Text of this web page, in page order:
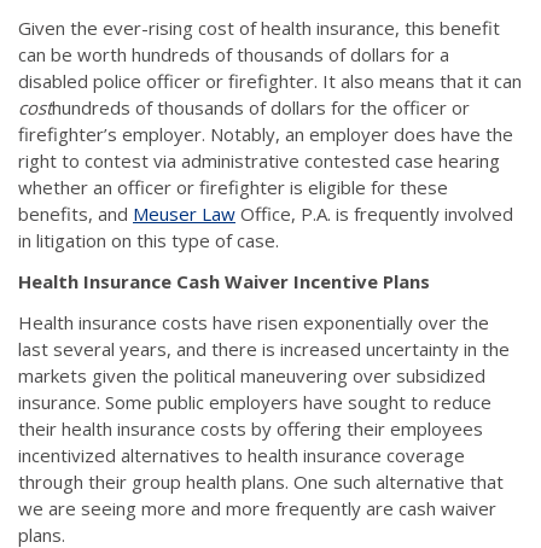
Given the ever-rising cost of health insurance, this benefit
can be worth hundreds of thousands of dollars for a
disabled police officer or firefighter. It also means that it can
costhundreds of thousands of dollars for the officer or
firefighter’s employer. Notably, an employer does have the
right to contest via administrative contested case hearing
whether an officer or firefighter is eligible for these
benefits, and Meuser Law Office, P.A. is frequently involved
in litigation on this type of case.
Health Insurance Cash Waiver Incentive Plans
Health insurance costs have risen exponentially over the
last several years, and there is increased uncertainty in the
markets given the political maneuvering over subsidized
insurance. Some public employers have sought to reduce
their health insurance costs by offering their employees
incentivized alternatives to health insurance coverage
through their group health plans. One such alternative that
we are seeing more and more frequently are cash waiver
plans.